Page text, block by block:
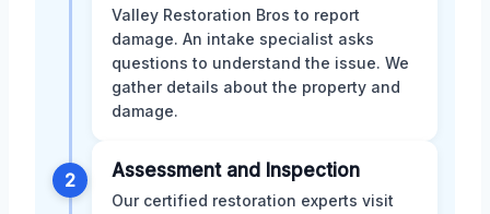
Valley Restoration Bros to report
damage. An intake specialist asks
questions to understand the issue. We
gather details about the property and
damage.
2 Assessment and Inspection
Our certified restoration experts visit